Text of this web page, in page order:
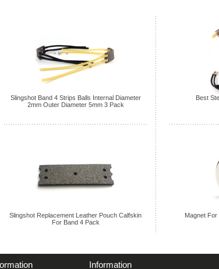
Slingshot Band 4 Strips Balls Internal Diameter
2mm Outer Diameter 5mm 3 Pack
Best
Slingshot Replacement Leather Pouch Calfskin
For Band 4 Pack
Magnet
Information